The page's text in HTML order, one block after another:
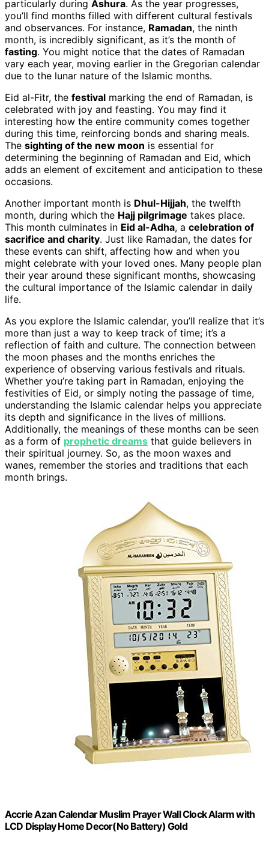
particularly during Ashura. As the year progresses,
you’ll find months filled with different cultural festivals
and observances. For instance, Ramadan, the ninth
month, is incredibly significant, as it’s the month of
fasting. You might notice that the dates of Ramadan
vary each year, moving earlier in the Gregorian calendar
due to the lunar nature of the Islamic months.
Eid al-Fitr, the festival marking the end of Ramadan, is
celebrated with joy and feasting. You may find it
interesting how the entire community comes together
during this time, reinforcing bonds and sharing meals.
The sighting of the new moon is essential for
determining the beginning of Ramadan and Eid, which
adds an element of excitement and anticipation to these
occasions.
Another important month is Dhul-Hijjah, the twelfth
month, during which the Hajj pilgrimage takes place.
This month culminates in Eid al-Adha, a celebration of
sacrifice and charity. Just like Ramadan, the dates for
these events can shift, affecting how and when you
might celebrate with your loved ones. Many people plan
their year around these significant months, showcasing
the cultural importance of the Islamic calendar in daily
life.
As you explore the Islamic calendar, you’ll realize that it’s
more than just a way to keep track of time; it’s a
reflection of faith and culture. The connection between
the moon phases and the months enriches the
experience of observing various festivals and rituals.
Whether you’re taking part in Ramadan, enjoying the
festivities of Eid, or simply noting the passage of time,
understanding the Islamic calendar helps you appreciate
its depth and significance in the lives of millions.
Additionally, the meanings of these months can be seen
as a form of prophetic dreams that guide believers in
their spiritual journey. So, as the moon waxes and
wanes, remember the stories and traditions that each
month brings.
Accrie Azan Calendar Muslim Prayer Wall Clock Alarm with
LCD Display Home Decor(No Battery) Gold